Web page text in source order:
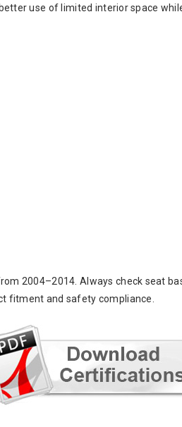
use of limited interior space
2004–2014. Always check seat
fitment and safety compliance.